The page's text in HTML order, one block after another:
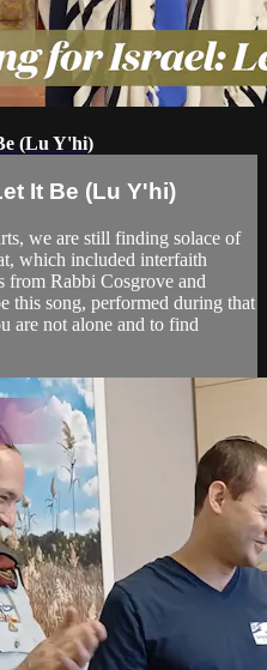
(Lu Y'hi)
It Be (Lu Y'hi)
we are still finding solace of
which included interfaith
Rabbi Cosgrove and
this song, performed during that
are not alone and to find